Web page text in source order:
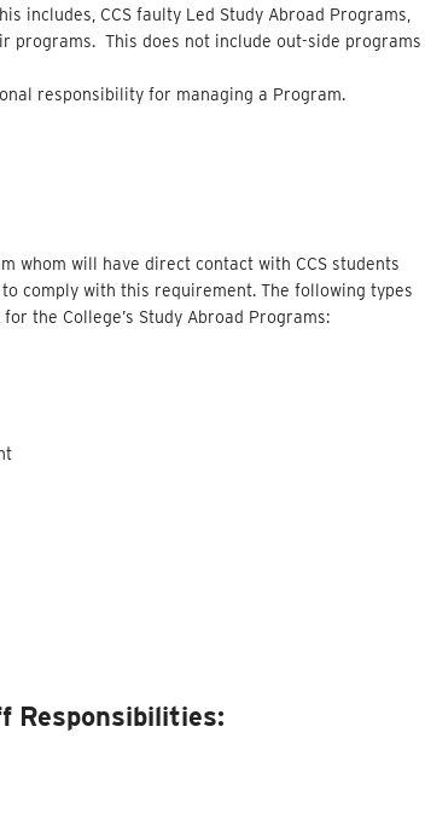
includes, CCS faulty Led Study Abroad Programs,
programs. This does not include out-side programs
responsibility for managing a Program.
whom will have direct contact with CCS students
comply with this requirement. The following types
the College’s Study Abroad Programs:
Responsibilities: